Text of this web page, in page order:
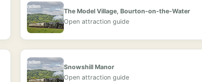
The Model Village, Bourton-on-the-Water
Open attraction guide
Snowshill Manor
Open attraction guide